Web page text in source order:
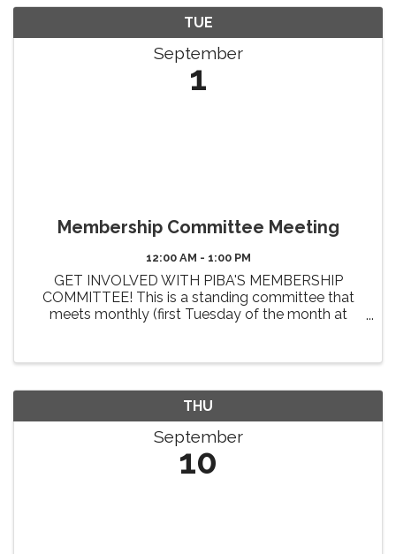
TUE
September
1
Membership Committee Meeting
12:00 AM - 1:00 PM
GET INVOLVED WITH PIBA'S MEMBERSHIP
COMMITTEE! This is a standing committee that
meets monthly (first Tuesday of the month at
benefits, identifying new benefit ...
THU
September
10